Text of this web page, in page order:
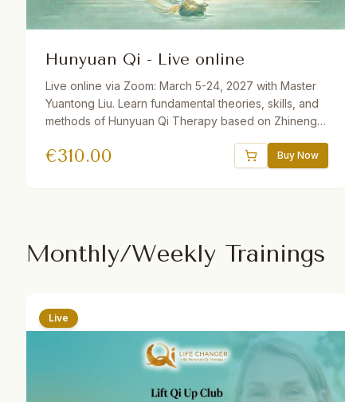
Hunyuan Qi - Live online
Live online via Zoom: March 5-24, 2027 with Master
Yuantong Liu. Learn fundamental theories, skills, and
methods of Hunyuan Qi Therapy based on Zhineng
healing practices, Qi Squats, Pure Intention Healing,
€310.00 Buy Now
Monthly/Weekly Trainings
Live